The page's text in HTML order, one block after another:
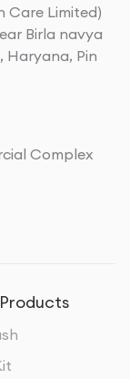
Care Limited)
Birla navya
Haryana, Pin
Complex